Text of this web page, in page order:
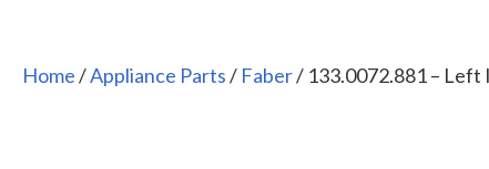
Home/Appliance Parts/ Faber/ 133.0072.881 – Left